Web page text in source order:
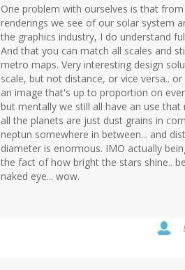
One problem with ourselves is that
renderings we see of our solar system
the graphics industry, I do understand
And that you can match all scales and
metro maps. Very interesting design
scale, but not distance, or vice versa..
an image that's up to proportion on
but mentally we still all have an use
all the planets are just dust grains in
neptun somewhere in between... and
diameter is enormous. IMO actually
the fact of how bright the stars shine..
naked eye... wow.